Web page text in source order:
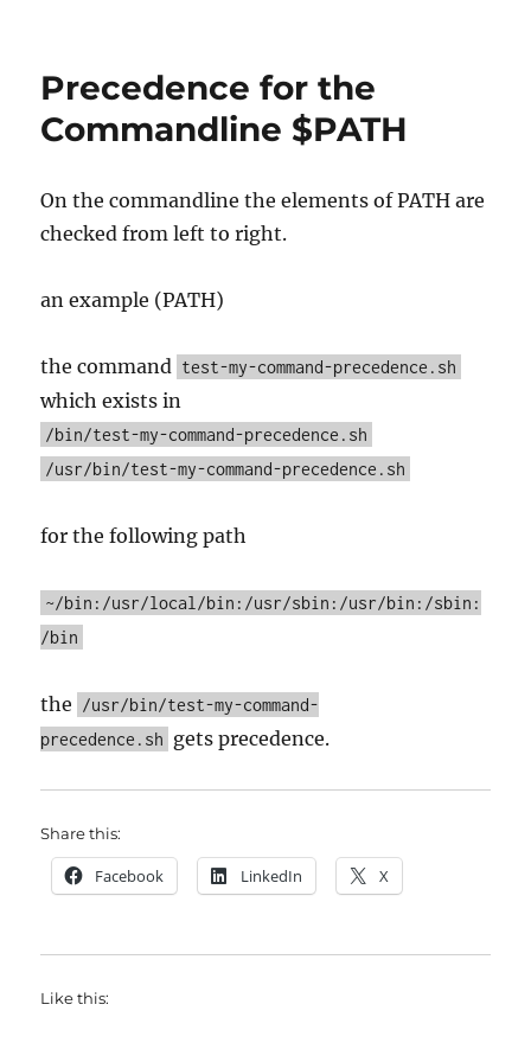
Precedence for the
Commandline $PATH
On the commandline the elements of PATH are
checked from left to right.
an example (PATH)
the command test-my-command-precedence.sh
which exists in
/bin/test-my-command-precedence.sh
/usr/bin/test-my-command-precedence.sh
for the following path
~/bin:/usr/local/bin:/usr/sbin:/usr/bin:/sbin:
/bin
the
/usr/bin/test-my-command-
precedence.sh gets precedence.
Share this:
Facebook LinkedIn X
Like this: